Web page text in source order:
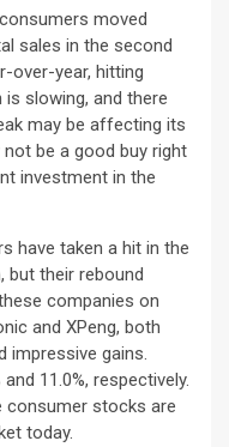
moved
sales in the second
over-year, hitting
is slowing, and there
may be affecting its
be a good buy right
investment in the
have taken a hit in the
but their rebound
companies on
and XPeng, both
impressive gains.
11.0%, respectively.
consumer stocks are
today.